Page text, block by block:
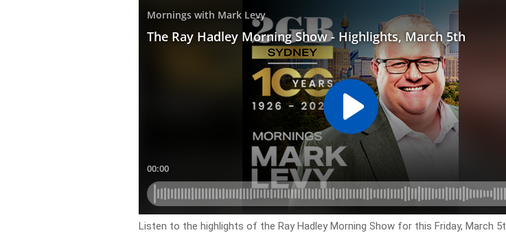
Listen to the highlights of the Ray Hadley Morning Show for this Friday, March